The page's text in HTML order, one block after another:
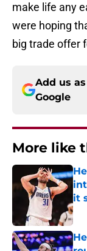
make life any
were hoping
big trade offer
Add us
Google
More like
it